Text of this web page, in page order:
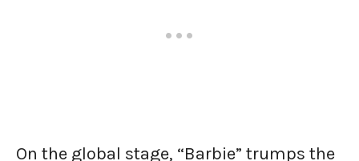
On the global stage, “Barbie” trumps the